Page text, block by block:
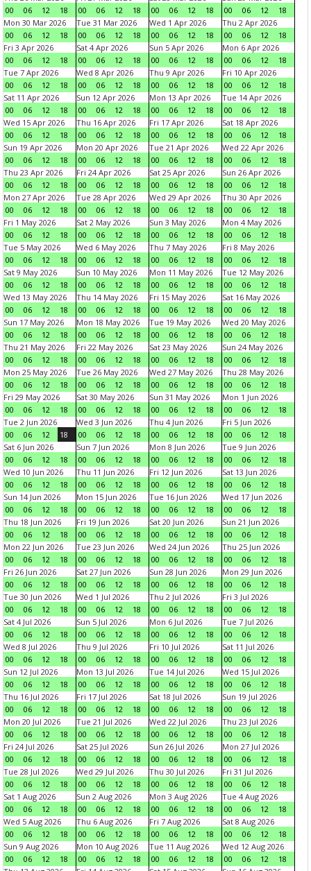
00
06 12 18
00
06 12 18
00
06 12 18
00
06 12
18
Mon 30 Mar 2026
00
06 12 18
Tue 31 Mar 2026
00
06 12 18
Wed 1 Apr 2026
00
06 12 18
Thu 2 Apr 2026
00
06 12
18
Fri 3 Apr 2026
00
06 12 18
Sat 4 Apr 2026
00
06 12 18
Sun 5 Apr 2026
00
06 12 18
Mon 6 Apr 2026
00
06 12
18
Tue 7 Apr 2026
00
06 12 18
Wed 8 Apr 2026
00
06 12 18
Thu 9 Apr 2026
00
06 12 18
Fri 10 Apr 2026
00
06 12
18
Sat 11 Apr 2026
00
06 12 18
Sun 12 Apr 2026
00
06 12 18
Mon 13 Apr 2026
00
06 12 18
Tue 14 Apr 2026
00
06 12
18
Wed 15 Apr 2026
00
06 12 18
Thu 16 Apr 2026
00
06 12 18
Fri 17 Apr 2026
00
06 12 18
Sat 18 Apr 2026
00
06 12
18
Sun 19 Apr 2026
00
06 12 18
Mon 20 Apr 2026
00
06 12 18
Tue 21 Apr 2026
00
06 12 18
Wed 22 Apr 2026
00
06 12
18
Thu 23 Apr 2026
00
06 12 18
Fri 24 Apr 2026
00
06 12 18
Sat 25 Apr 2026
00
06 12 18
Sun 26 Apr 2026
00
06 12
18
Mon 27 Apr 2026
00
06 12 18
Tue 28 Apr 2026
00
06 12 18
Wed 29 Apr 2026
00
06 12 18
Thu 30 Apr 2026
00
06 12
18
Fri 1 May 2026
00
06 12 18
Sat 2 May 2026
00
06 12 18
Sun 3 May 2026
00
06 12 18
Mon 4 May 2026
00
06 12
18
Tue 5 May 2026
00
06 12 18
Wed 6 May 2026
00
06 12 18
Thu 7 May 2026
00
06 12 18
Fri 8 May 2026
00
06 12
18
Sat 9 May 2026
00
06 12 18
Sun 10 May 2026
00
06 12 18
Mon 11 May 2026
00
06 12 18
Tue 12 May 2026
00
06 12
18
Wed 13 May 2026
00
06 12 18
Thu 14 May 2026
00
06 12 18
Fri 15 May 2026
00
06 12 18
Sat 16 May 2026
00
06 12
18
Sun 17 May 2026
00
06 12 18
Mon 18 May 2026
00
06 12 18
Tue 19 May 2026
00
06 12 18
Wed 20 May 2026
00
06 12
18
Thu 21 May 2026
00
06 12 18
Fri 22 May 2026
00
06 12 18
Sat 23 May 2026
00
06 12 18
Sun 24 May 2026
00
06 12
18
Mon 25 May 2026
00
06 12 18
Tue 26 May 2026
00
06 12 18
Wed 27 May 2026
00
06 12 18
Thu 28 May 2026
00
06 12
18
Fri 29 May 2026
00
06 12 18
Sat 30 May 2026
00
06 12 18
Sun 31 May 2026
00
06 12 18
Mon 1 Jun 2026
00
06 12
18
Tue 2 Jun 2026
00
06 12 18
Wed 3 Jun 2026
00
06 12 18
Thu 4 Jun 2026
00
06 12 18
Fri 5 Jun 2026
00
06 12
18
Sat 6 Jun 2026
00
06 12 18
Sun 7 Jun 2026
00
06 12 18
Mon 8 Jun 2026
00
06 12 18
Tue 9 Jun 2026
00
06 12
18
Wed 10 Jun 2026
00
06 12 18
Thu 11 Jun 2026
00
06 12 18
Fri 12 Jun 2026
00
06 12 18
Sat 13 Jun 2026
00
06 12
18
Sun 14 Jun 2026
00
06 12 18
Mon 15 Jun 2026
00
06 12 18
Tue 16 Jun 2026
00
06 12 18
Wed 17 Jun 2026
00
06 12
18
Thu 18 Jun 2026
00
06 12 18
Fri 19 Jun 2026
00
06 12 18
Sat 20 Jun 2026
00
06 12 18
Sun 21 Jun 2026
00
06 12
18
Mon 22 Jun 2026
00
06 12 18
Tue 23 Jun 2026
00
06 12 18
Wed 24 Jun 2026
00
06 12 18
Thu 25 Jun 2026
00
06 12
18
Fri 26 Jun 2026
00
06 12 18
Sat 27 Jun 2026
00
06 12 18
Sun 28 Jun 2026
00
06 12 18
Mon 29 Jun 2026
00
06 12
18
Tue 30 Jun 2026
00
06 12 18
Wed 1 Jul 2026
00
06 12 18
Thu 2 Jul 2026
00
06 12 18
Fri 3 Jul 2026
00
06 12
18
Sat 4 Jul 2026
00
06 12 18
Sun 5 Jul 2026
00
06 12 18
Mon 6 Jul 2026
00
06 12 18
Tue 7 Jul 2026
00
06 12
18
Wed 8 Jul 2026
00
06 12 18
Thu 9 Jul 2026
00
06 12 18
Fri 10 Jul 2026
00
06 12 18
Sat 11 Jul 2026
00
06 12
18
Sun 12 Jul 2026
00
06 12 18
Mon 13 Jul 2026
00
06 12 18
Tue 14 Jul 2026
00
06 12 18
Wed 15 Jul 2026
00
06 12
18
Thu 16 Jul 2026
00
06 12 18
Fri 17 Jul 2026
00
06 12 18
Sat 18 Jul 2026
00
06 12 18
Sun 19 Jul 2026
00
06 12
18
Mon 20 Jul 2026
00
06 12 18
Tue 21 Jul 2026
00
06 12 18
Wed 22 Jul 2026
00
06 12 18
Thu 23 Jul 2026
00
06 12
18
Fri 24 Jul 2026
00
06 12 18
Sat 25 Jul 2026
00
06 12 18
Sun 26 Jul 2026
00
06 12 18
Mon 27 Jul 2026
00
06 12
18
Tue 28 Jul 2026
00
06 12 18
Wed 29 Jul 2026
00
06 12 18
Thu 30 Jul 2026
00
06 12 18
Fri 31 Jul 2026
00
06 12
18
Sat 1 Aug 2026
00
06 12 18
Sun 2 Aug 2026
00
06 12 18
Mon 3 Aug 2026
00
06 12 18
Tue 4 Aug 2026
00
06 12
18
Wed 5 Aug 2026
00
06 12 18
Thu 6 Aug 2026
00
06 12 18
Fri 7 Aug 2026
00
06 12 18
Sat 8 Aug 2026
00
06 12
18
Sun 9 Aug 2026
00
06 12 18
Mon 10 Aug 2026
00
06 12 18
Tue 11 Aug 2026
00
06 12 18
Wed 12 Aug 2026
00
06 12
18